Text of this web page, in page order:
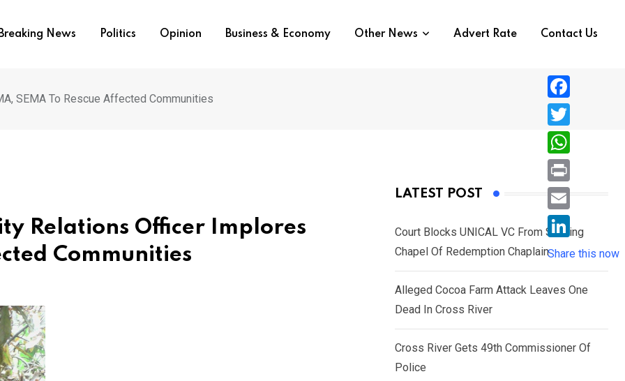
Breaking News Politics Opinion Business & Economy Other News Advert Rate Contact Us
SEMA To Rescue Affected Communities
Relations Officer Implores
Communities
LATEST POST
Court Blocks UNICAL VC From Sacking
Chapel Of Redemption Chaplain
Alleged Cocoa Farm Attack Leaves One
Dead In Cross River
Cross River Gets 49th Commissioner Of
Police
F
a
c
e
b
o
T
w
i
e
r
W
h
a
s
A
p
P
r
i
n
E
i
L
i
n
Share this now